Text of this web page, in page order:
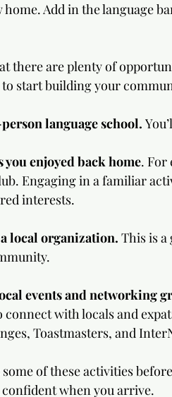
Add in the language
there are plenty of
to start building your
language school.
you enjoyed back home. For
Engaging in a familiar
interests.
local organization. This is a
events and networking
with locals and
Toastmasters, and
of these activities
when you arrive.